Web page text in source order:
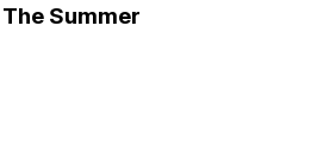
Summer